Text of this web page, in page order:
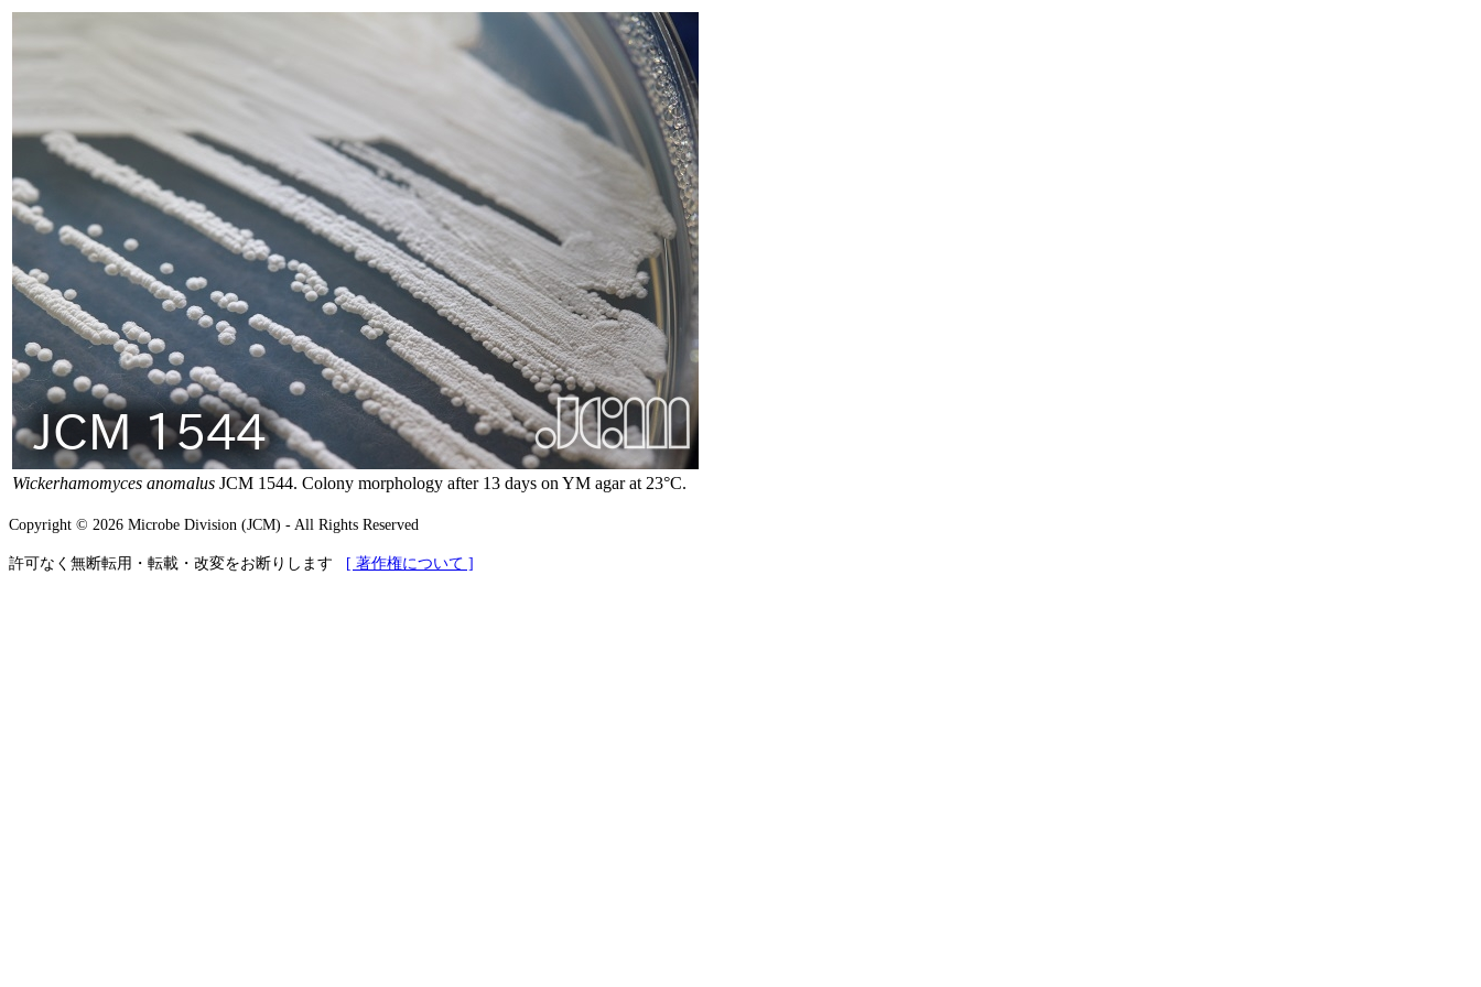
Wickerhamomyces anomalus JCM 1544. Colony morphology after 13 days on YM agar at 23°C.
Copyright © 2026 Microbe Division (JCM) - All Rights Reserved
許可なく無断転用・転載・改変をお断りします [ 著作権について ]